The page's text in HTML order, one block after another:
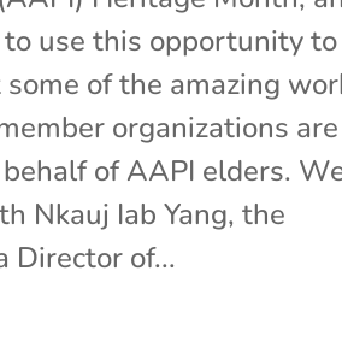
use this opportunity to
of the amazing
organizations are
of AAPI elders.
Nkauj Iab Yang, the
Director of...